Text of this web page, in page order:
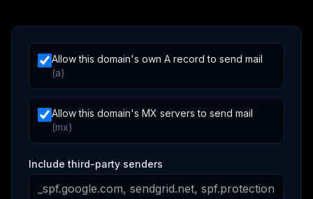
Allow this domain's own A record to send mail
(a)
Allow this domain's MX servers to send mail
(mx)
Include third-party senders